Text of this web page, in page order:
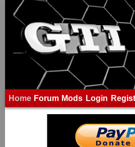
Home Forum Mods Login